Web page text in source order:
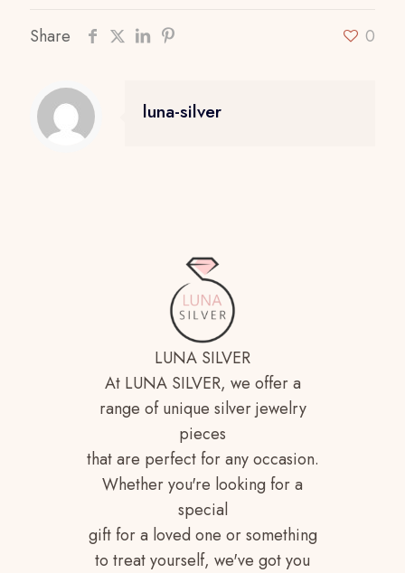
Share 0
luna-silver
LUNA SILVER
At LUNA SILVER, we offer a
range of unique silver jewelry
pieces
that are perfect for any occasion.
Whether you're looking for a
special
gift for a loved one or something
to treat yourself, we've got you